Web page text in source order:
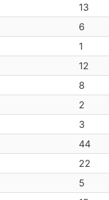
13
6
1
12
8
2
3
44
22
5